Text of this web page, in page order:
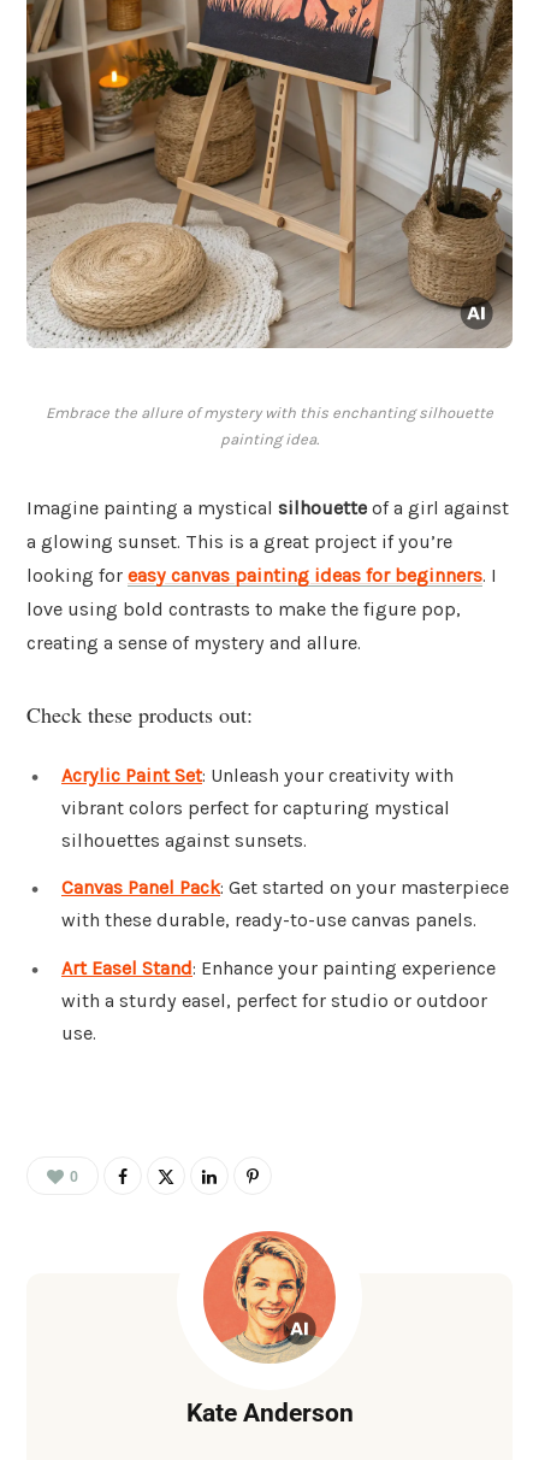
Embrace the allure of mystery with this enchanting silhouette
painting idea.
Imagine painting a mystical silhouette of a girl against
a glowing sunset. This is a great project if you’re
looking for easy canvas painting ideas for beginners. I
love using bold contrasts to make the figure pop,
creating a sense of mystery and allure.
Check these products out:
Acrylic Paint Set: Unleash your creativity with
vibrant colors perfect for capturing mystical
silhouettes against sunsets.
Canvas Panel Pack: Get started on your masterpiece
with these durable, ready-to-use canvas panels.
Art Easel Stand: Enhance your painting experience
with a sturdy easel, perfect for studio or outdoor
use.
0
Kate Anderson